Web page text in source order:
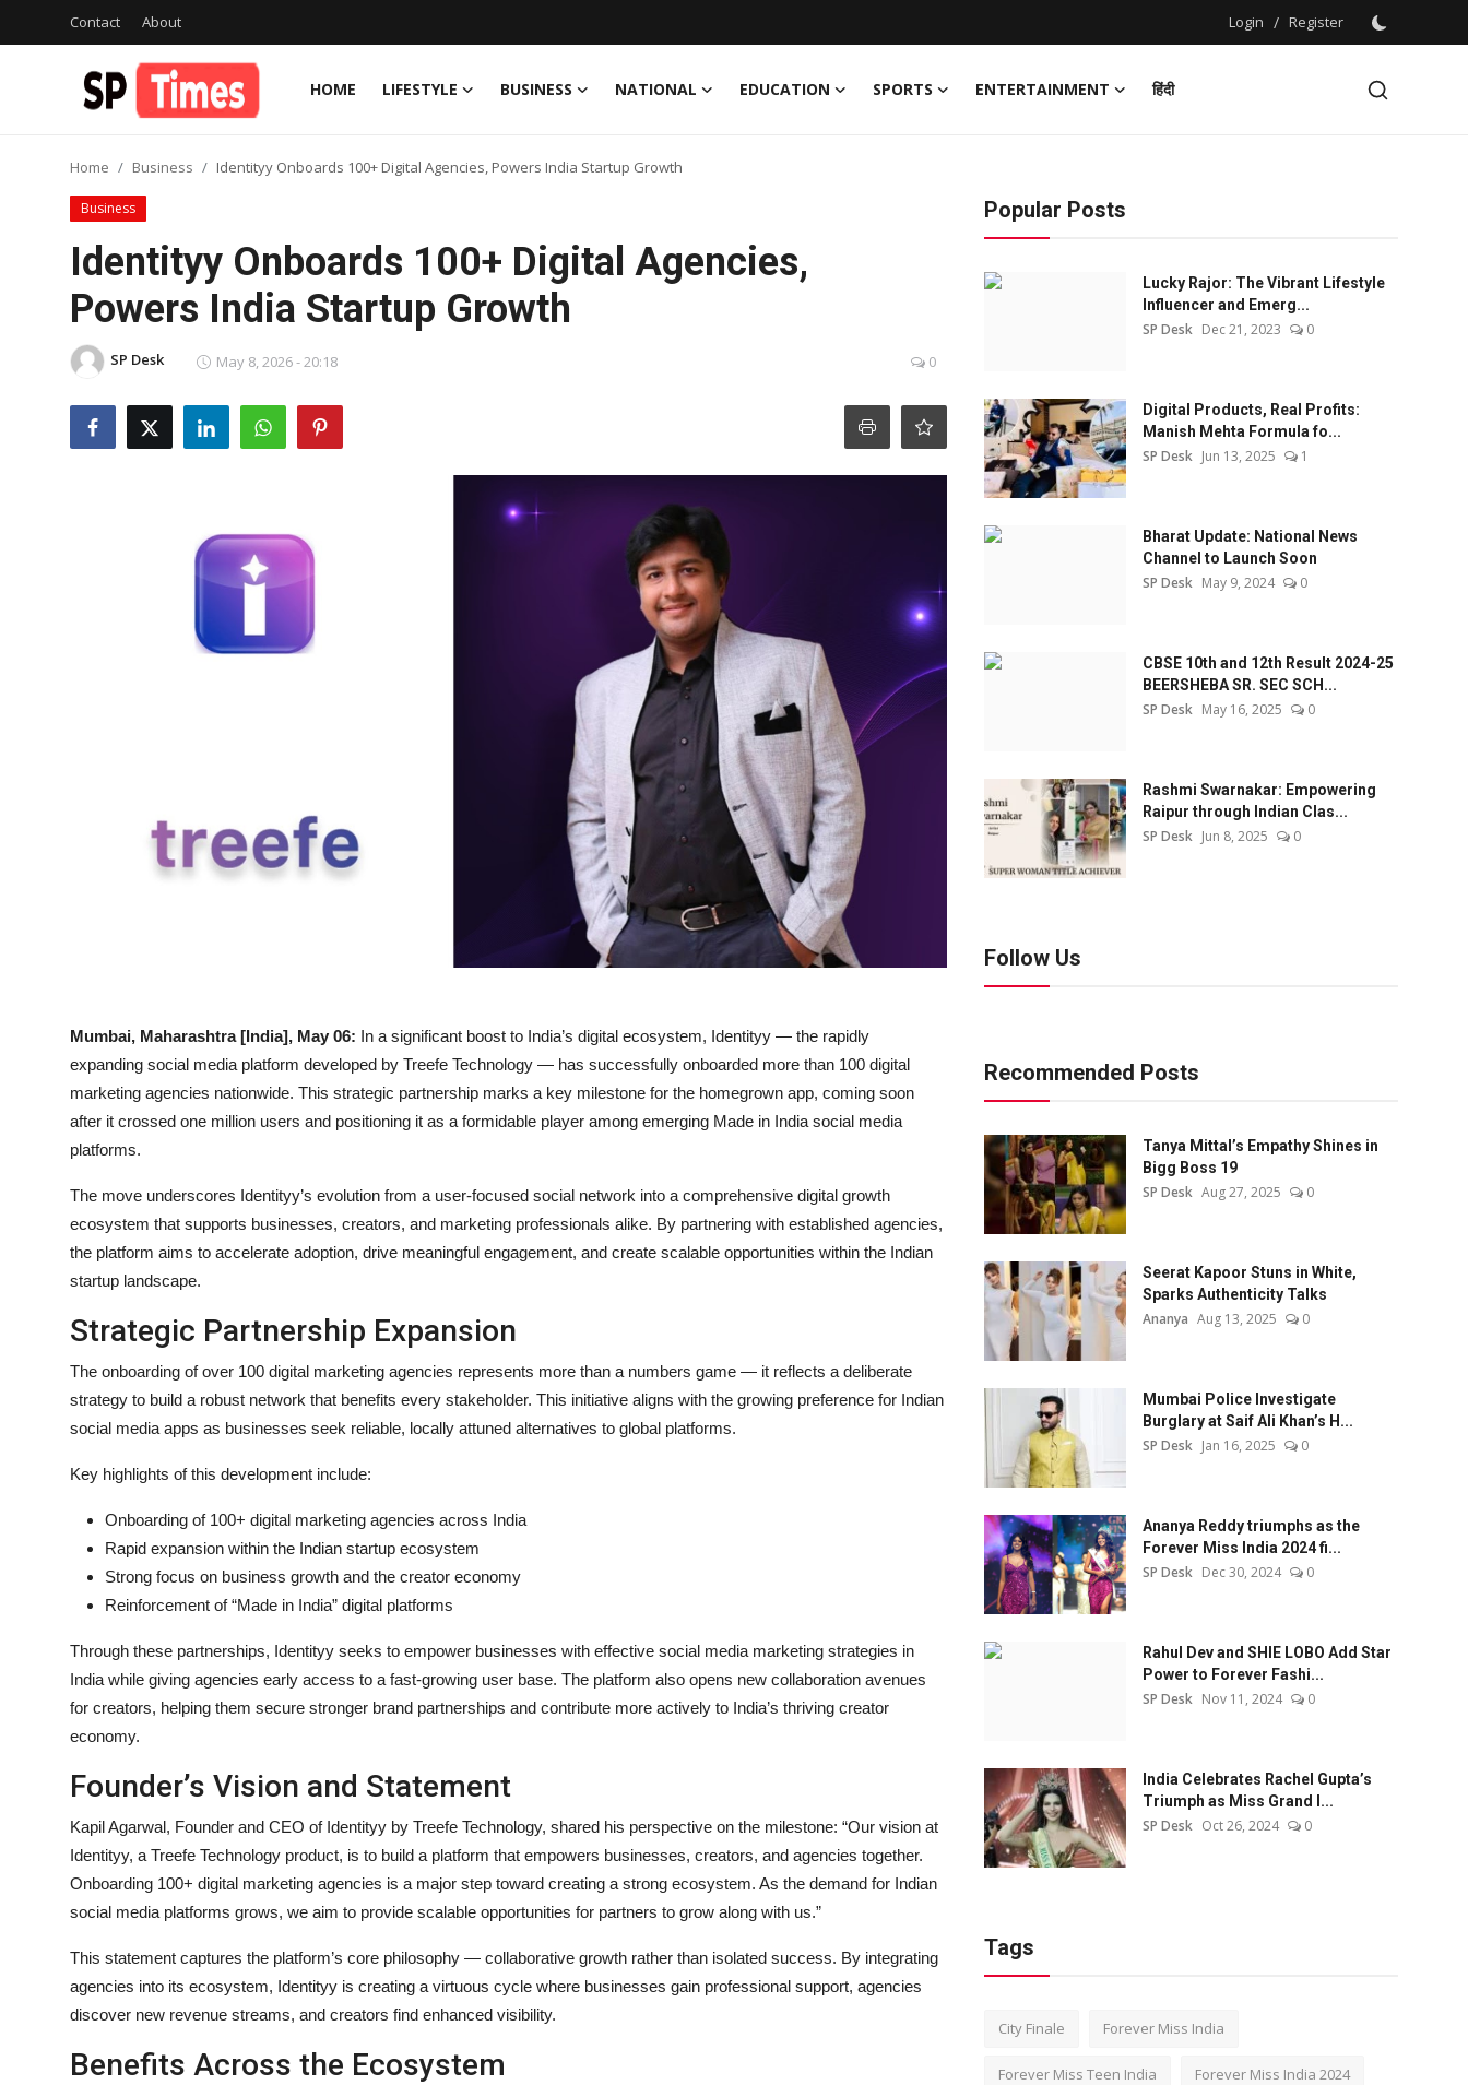
Contact About Login / Register
HOME LIFESTYLE BUSINESS NATIONAL EDUCATION SPORTS ENTERTAINMENT
हिंदी
Register
Lifestyle
National
Home Business Identityy Onboards 100+ Digital Agencies, Powers India Startup Growth
Business
Identityy Onboards 100+ Digital Agencies,
Powers India Startup Growth
SP Desk May 8, 2026 - 20:18 0
Mumbai, Maharashtra [India], May 06: In a significant boost to India’s digital ecosystem, Identityy — the rapidly
expanding social media platform developed by Treefe Technology — has successfully onboarded more than 100 digital
marketing agencies nationwide. This strategic partnership marks a key milestone for the homegrown app, coming soon
after it crossed one million users and positioning it as a formidable player among emerging Made in India social media
platforms.
The move underscores Identityy’s evolution from a user-focused social network into a comprehensive digital growth
ecosystem that supports businesses, creators, and marketing professionals alike. By partnering with established agencies,
the platform aims to accelerate adoption, drive meaningful engagement, and create scalable opportunities within the Indian
startup landscape.
Strategic Partnership Expansion
The onboarding of over 100 digital marketing agencies represents more than a numbers game — it reflects a deliberate
strategy to build a robust network that benefits every stakeholder. This initiative aligns with the growing preference for Indian
social media apps as businesses seek reliable, locally attuned alternatives to global platforms.
Key highlights of this development include:
Onboarding of 100+ digital marketing agencies across India
Rapid expansion within the Indian startup ecosystem
Strong focus on business growth and the creator economy
Reinforcement of “Made in India” digital platforms
Through these partnerships, Identityy seeks to empower businesses with effective social media marketing strategies in
India while giving agencies early access to a fast-growing user base. The platform also opens new collaboration avenues
for creators, helping them secure stronger brand partnerships and contribute more actively to India’s thriving creator
economy.
Founder’s Vision and Statement
Kapil Agarwal, Founder and CEO of Identityy by Treefe Technology, shared his perspective on the milestone: “Our vision at
Identityy, a Treefe Technology product, is to build a platform that empowers businesses, creators, and agencies together.
Onboarding 100+ digital marketing agencies is a major step toward creating a strong ecosystem. As the demand for Indian
social media platforms grows, we aim to provide scalable opportunities for partners to grow along with us.”
This statement captures the platform’s core philosophy — collaborative growth rather than isolated success. By integrating
agencies into its ecosystem, Identityy is creating a virtuous cycle where businesses gain professional support, agencies
discover new revenue streams, and creators find enhanced visibility.
Benefits Across the Ecosystem
Popular Posts
Lucky Rajor: The Vibrant Lifestyle
Influencer and Emerg...
SP Desk Dec 21, 2023 0
Digital Products, Real Profits:
Manish Mehta Formula fo...
SP Desk Jun 13, 2025 1
Bharat Update: National News
Channel to Launch Soon
SP Desk May 9, 2024 0
CBSE 10th and 12th Result 2024-25
BEERSHEBA SR. SEC SCH...
SP Desk May 16, 2025 0
Rashmi Swarnakar: Empowering
Raipur through Indian Clas...
SP Desk Jun 8, 2025 0
Follow Us
Recommended Posts
Tanya Mittal’s Empathy Shines in
Bigg Boss 19
SP Desk Aug 27, 2025 0
Seerat Kapoor Stuns in White,
Sparks Authenticity Talks
Ananya Aug 13, 2025 0
Mumbai Police Investigate
Burglary at Saif Ali Khan’s H...
SP Desk Jan 16, 2025 0
Ananya Reddy triumphs as the
Forever Miss India 2024 fi...
SP Desk Dec 30, 2024 0
Rahul Dev and SHIE LOBO Add Star
Power to Forever Fashi...
SP Desk Nov 11, 2024 0
India Celebrates Rachel Gupta’s
Triumph as Miss Grand I...
SP Desk Oct 26, 2024 0
Tags
City Finale Forever Miss India
Forever Miss Teen India Forever Miss India 2024